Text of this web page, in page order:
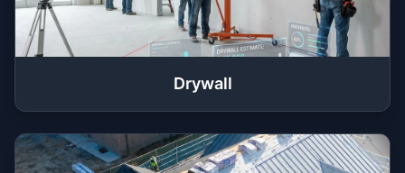
Drywall